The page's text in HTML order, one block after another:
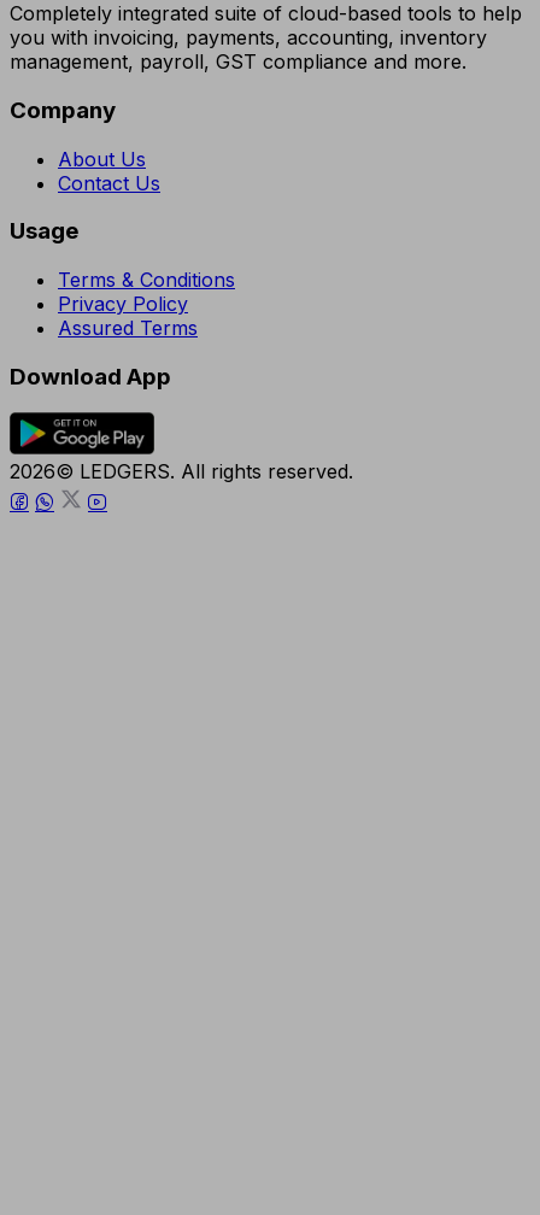
Completely integrated suite of cloud-based tools to help
you with invoicing, payments, accounting, inventory
management, payroll, GST compliance and more.
Company
About Us
Contact Us
Usage
Terms & Conditions
Privacy Policy
Assured Terms
Download App
2026© LEDGERS. All rights reserved.